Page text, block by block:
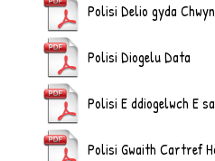
Polisi Delio gyda
Polisi Diogelu Data
Polisi E ddiogelwch E
Polisi Gwaith Cartref